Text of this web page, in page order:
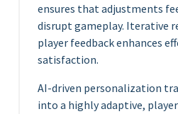
ensures that adjustments
disrupt gameplay. Iterative
player feedback enhances
satisfaction.
AI-driven personalization
into a highly adaptive,